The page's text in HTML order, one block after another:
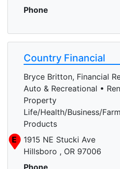
Phone
Country Financial
Bryce Britton, Financial
Auto & Recreational •
Property
Life/Health/Business/
Products
E
1915 NE Stucki Ave
Hillsboro , OR 97006
Phone